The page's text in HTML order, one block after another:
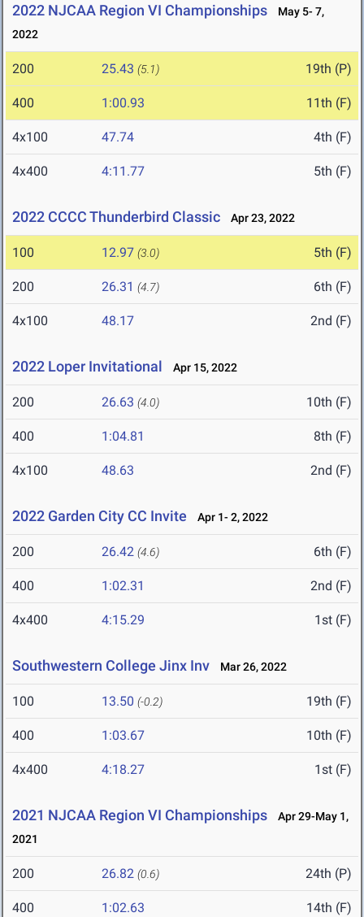
2022 NJCAA Region VI Championships
May 5- 7,
2022
200 25.43 (5.1) 19th (P)
400 1:00.93 11th (F)
4x100 47.74 4th (F)
4x400 4:11.77 5th (F)
2022 CCCC Thunderbird Classic Apr 23, 2022
100 12.97 (3.0) 5th (F)
200 26.31 (4.7) 6th (F)
4x100 48.17 2nd (F)
2022 Loper Invitational Apr 15, 2022
200 26.63 (4.0) 10th (F)
400 1:04.81 8th (F)
4x100 48.63 2nd (F)
2022 Garden City CC Invite Apr 1- 2, 2022
200 26.42 (4.6) 6th (F)
400 1:02.31 2nd (F)
4x400 4:15.29 1st (F)
Southwestern College Jinx Inv Mar 26, 2022
100 13.50 (-0.2) 19th (F)
400 1:03.67 10th (F)
4x400 4:18.27 1st (F)
2021 NJCAA Region VI Championships
Apr 29-May 1,
2021
200 26.82 (0.6) 24th (P)
400 1:02.63 14th (F)